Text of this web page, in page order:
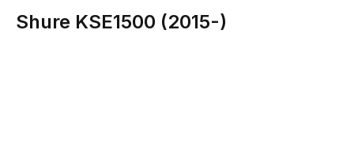
Shure KSE1500 (2015-)